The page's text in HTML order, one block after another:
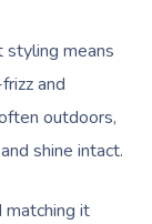
styling means
and
outdoors,
shine intact.
matching it